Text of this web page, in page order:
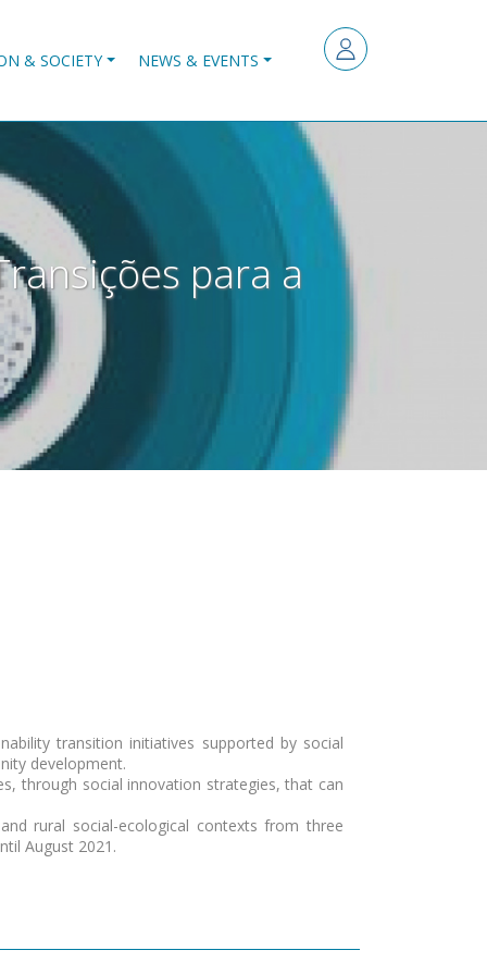
& SOCIETY NEWS & EVENTS
para a
transition initiatives supported by social
development.
through social innovation strategies, that can
rural social-ecological contexts from three
August 2021.